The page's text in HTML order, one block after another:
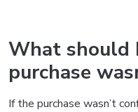
What should
purchase
If the purchase wasn’t